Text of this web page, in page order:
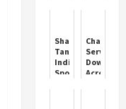
Ahmedabad
to
Mumbai
split
Dussehra
Shark
Tank
India
Sponsor
ChatGPT
Service
Down
Across